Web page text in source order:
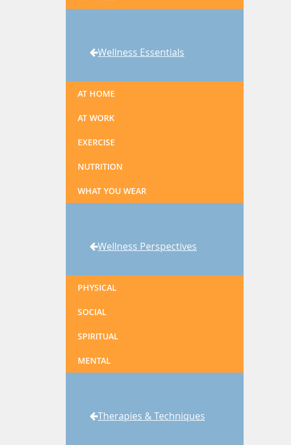
Wellness Essentials
AT HOME
AT WORK
EXERCISE
NUTRITION
WHAT YOU WEAR
Wellness Perspectives
PHYSICAL
SOCIAL
SPIRITUAL
MENTAL
Therapies & Techniques